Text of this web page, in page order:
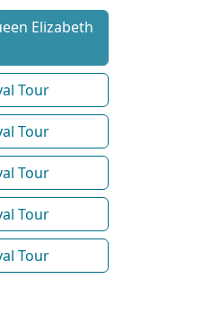
Elizabeth
Tour
Tour
Tour
Tour
Tour